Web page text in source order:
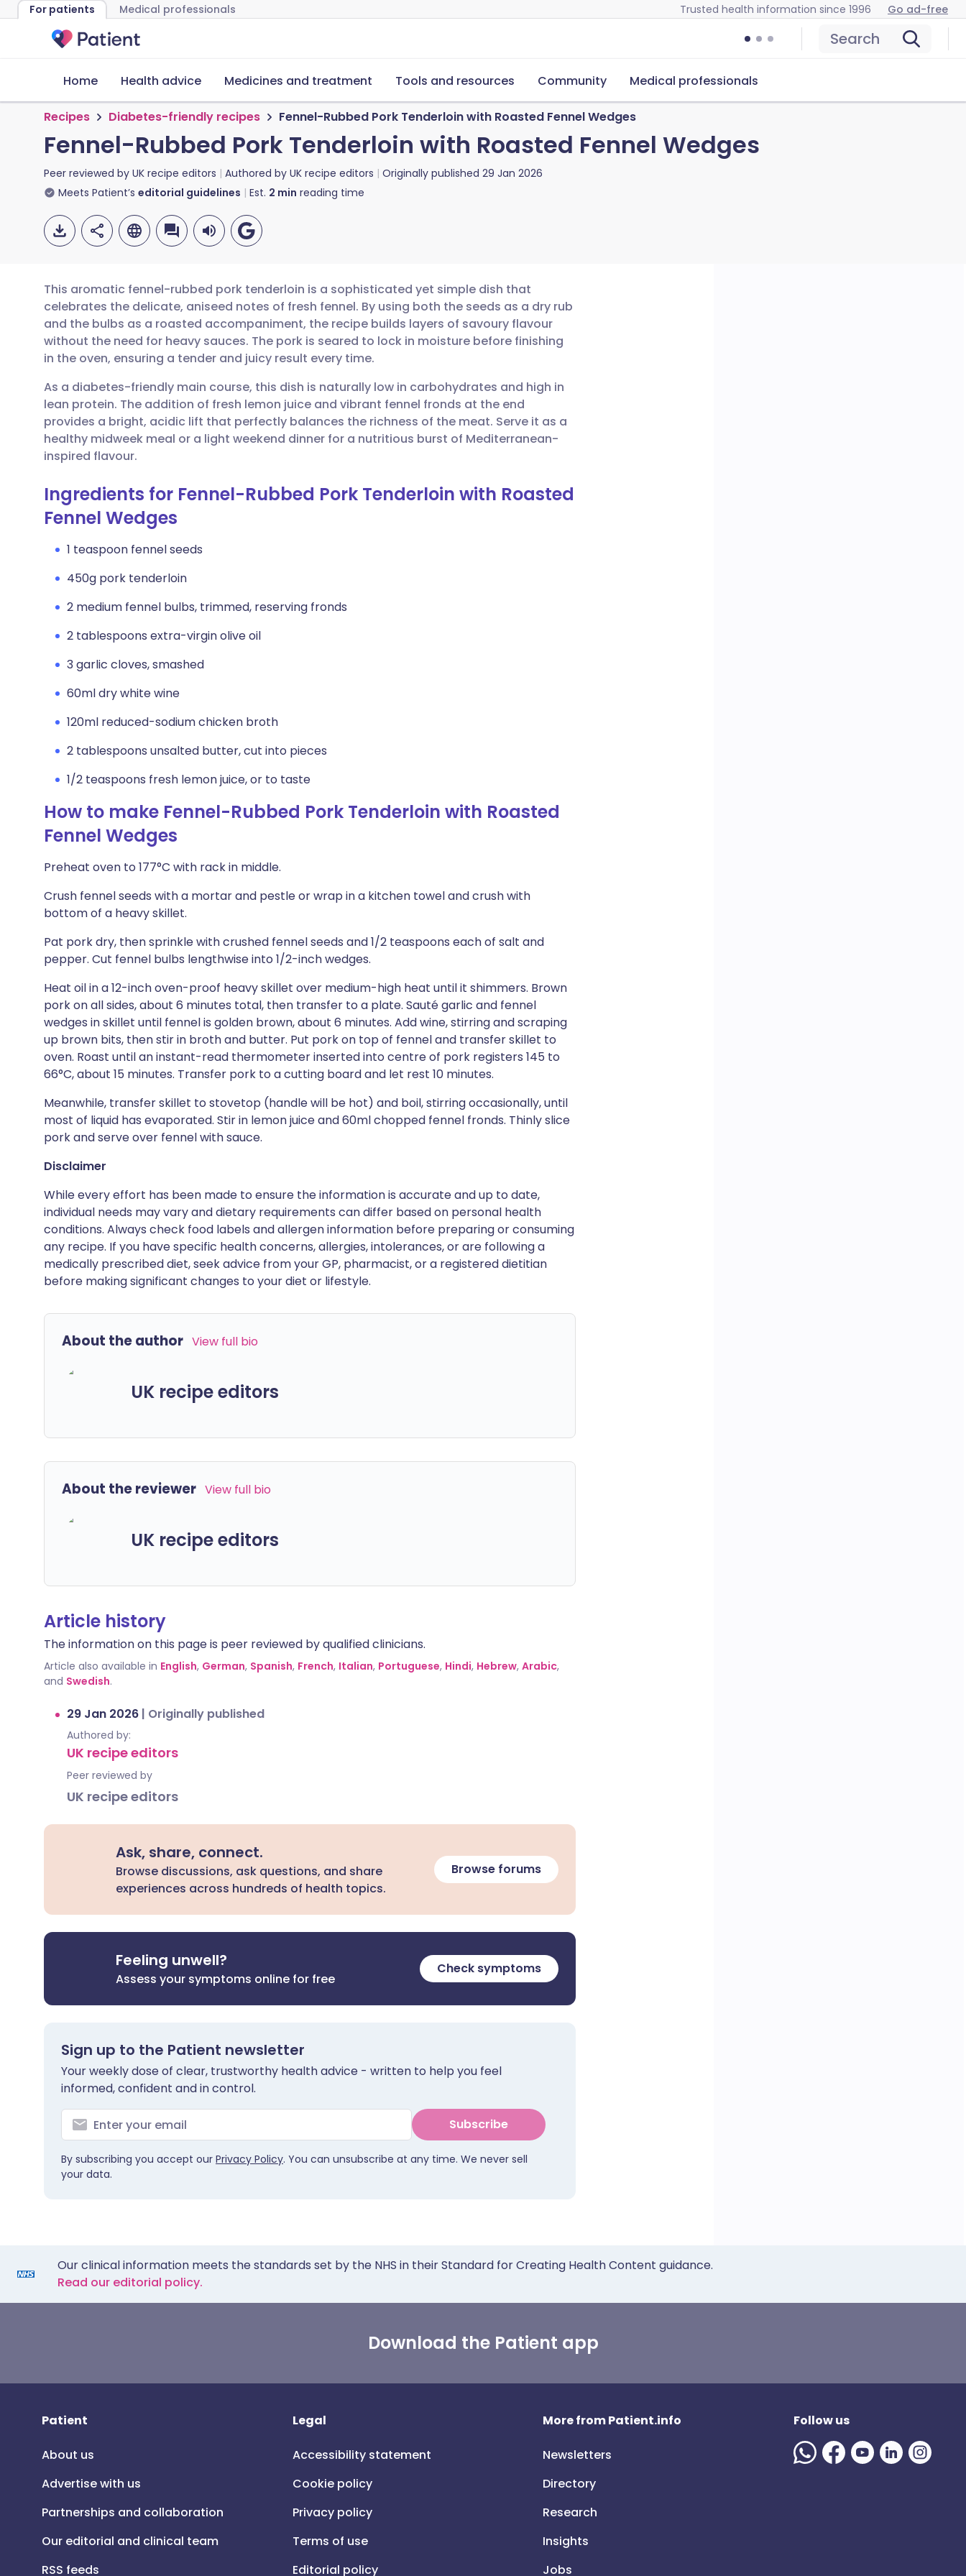
For patients Medical professionals Trusted health information since 1996 Go ad-free
Search
Home Health advice Medicines and treatment Tools and resources Community Medical professionals
Recipes Diabetes-friendly recipes Fennel-Rubbed Pork Tenderloin with Roasted Fennel Wedges
Fennel-Rubbed Pork Tenderloin with Roasted Fennel Wedges
Peer reviewed by UK recipe editors Authored by UK recipe editors Originally published 29 Jan 2026
Meets Patient’s editorial guidelines Est. 2 min reading time
Share via email
Share via Facebook
Share via LinkedIn
Share via X
Share via WhatsApp
🇬🇧 English 🇩🇪 Deutsch
🇪🇸 Español 🇫🇷 Français
🇮🇹 Italiano 🇵🇹 Português
🇸🇦 عربي 🇸🇪 Svenska
This aromatic fennel-rubbed pork tenderloin is a sophisticated yet simple dish that
celebrates the delicate, aniseed notes of fresh fennel. By using both the seeds as a dry rub
and the bulbs as a roasted accompaniment, the recipe builds layers of savoury flavour
without the need for heavy sauces. The pork is seared to lock in moisture before finishing
in the oven, ensuring a tender and juicy result every time.
As a diabetes-friendly main course, this dish is naturally low in carbohydrates and high in
lean protein. The addition of fresh lemon juice and vibrant fennel fronds at the end
provides a bright, acidic lift that perfectly balances the richness of the meat. Serve it as a
healthy midweek meal or a light weekend dinner for a nutritious burst of Mediterranean-
inspired flavour.
Ingredients for Fennel-Rubbed Pork Tenderloin with Roasted
Fennel Wedges
1 teaspoon fennel seeds
450g pork tenderloin
2 medium fennel bulbs, trimmed, reserving fronds
2 tablespoons extra-virgin olive oil
3 garlic cloves, smashed
60ml dry white wine
120ml reduced-sodium chicken broth
2 tablespoons unsalted butter, cut into pieces
1/2 teaspoons fresh lemon juice, or to taste
How to make Fennel-Rubbed Pork Tenderloin with Roasted
Fennel Wedges
Preheat oven to 177°C with rack in middle.
Crush fennel seeds with a mortar and pestle or wrap in a kitchen towel and crush with
bottom of a heavy skillet.
Pat pork dry, then sprinkle with crushed fennel seeds and 1/2 teaspoons each of salt and
pepper. Cut fennel bulbs lengthwise into 1/2-inch wedges.
Heat oil in a 12-inch oven-proof heavy skillet over medium-high heat until it shimmers. Brown
pork on all sides, about 6 minutes total, then transfer to a plate. Sauté garlic and fennel
wedges in skillet until fennel is golden brown, about 6 minutes. Add wine, stirring and scraping
up brown bits, then stir in broth and butter. Put pork on top of fennel and transfer skillet to
oven. Roast until an instant-read thermometer inserted into centre of pork registers 145 to
66°C, about 15 minutes. Transfer pork to a cutting board and let rest 10 minutes.
Meanwhile, transfer skillet to stovetop (handle will be hot) and boil, stirring occasionally, until
most of liquid has evaporated. Stir in lemon juice and 60ml chopped fennel fronds. Thinly slice
pork and serve over fennel with sauce.
Disclaimer
While every effort has been made to ensure the information is accurate and up to date,
individual needs may vary and dietary requirements can differ based on personal health
conditions. Always check food labels and allergen information before preparing or consuming
any recipe. If you have specific health concerns, allergies, intolerances, or are following a
medically prescribed diet, seek advice from your GP, pharmacist, or a registered dietitian
before making significant changes to your diet or lifestyle.
About the author View full bio
UK recipe editors
About the reviewer View full bio
UK recipe editors
Article history
The information on this page is peer reviewed by qualified clinicians.
Article also available in English, German, Spanish, French, Italian, Portuguese, Hindi, Hebrew, Arabic,
and Swedish.
29 Jan 2026 | Originally published
Authored by:
UK recipe editors
Peer reviewed by
UK recipe editors
Ask, share, connect.
Browse discussions, ask questions, and share
experiences across hundreds of health topics.
Browse forums
Feeling unwell?
Assess your symptoms online for free
Check symptoms
Sign up to the Patient newsletter
Your weekly dose of clear, trustworthy health advice - written to help you feel
informed, confident and in control.
Subscribe
By subscribing you accept our Privacy Policy. You can unsubscribe at any time. We never sell
your data.
Our clinical information meets the standards set by the NHS in their Standard for Creating Health Content guidance.
Read our editorial policy.
Download the Patient app
Patient
About us
Advertise with us
Partnerships and collaboration
Our editorial and clinical team
RSS feeds
Legal
Accessibility statement
Cookie policy
Privacy policy
Terms of use
Editorial policy
More from Patient.info
Newsletters
Directory
Research
Insights
Jobs
Follow us